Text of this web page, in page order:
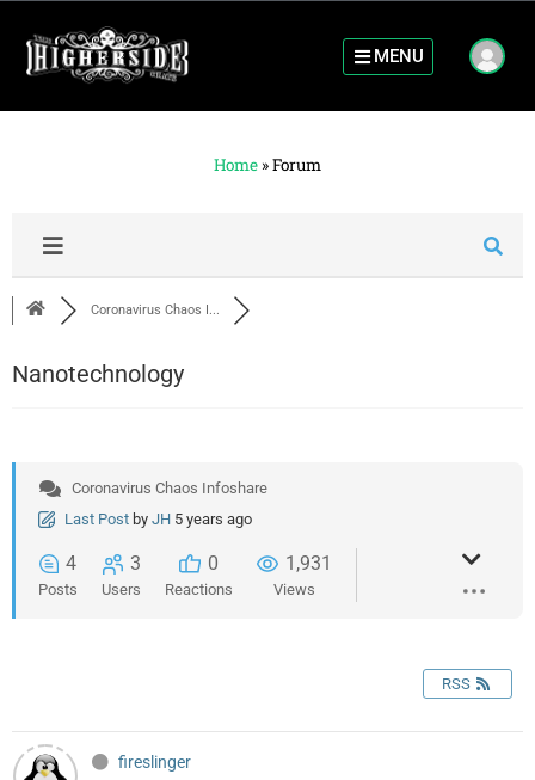
MENU
Home »Forum
Coronavirus Chaos I...
Nanotechnology
Coronavirus Chaos Infoshare
Last Post by JH 5 years ago
4
Posts
3
Users
0
Reactions
1,931
Views
RSS
fireslinger